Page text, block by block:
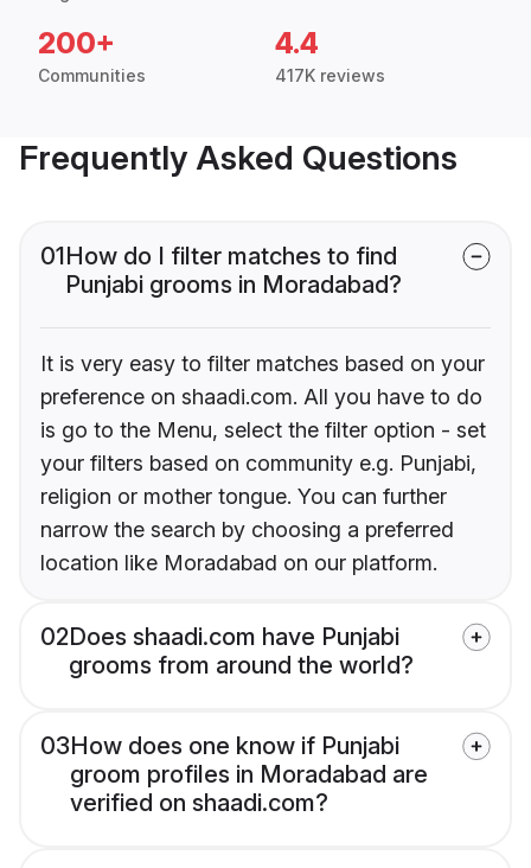
200+
Communities
4.4
417K reviews
Frequently Asked Questions
01How do I filter matches to find
Punjabi grooms in Moradabad?
It is very easy to filter matches based on your
preference on shaadi.com. All you have to do
is go to the Menu, select the filter option - set
your filters based on community e.g. Punjabi,
religion or mother tongue. You can further
narrow the search by choosing a preferred
location like Moradabad on our platform.
02Does shaadi.com have Punjabi
grooms from around the world?
03How does one know if Punjabi
groom profiles in Moradabad are
verified on shaadi.com?